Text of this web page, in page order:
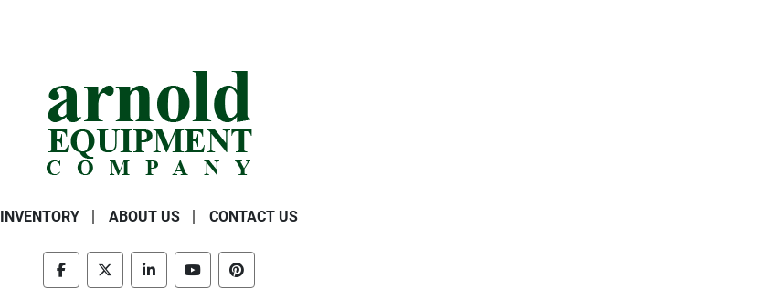
INVENTORY ABOUT US CONTACT US
facebooktwitter linkedinyoutubepinterest